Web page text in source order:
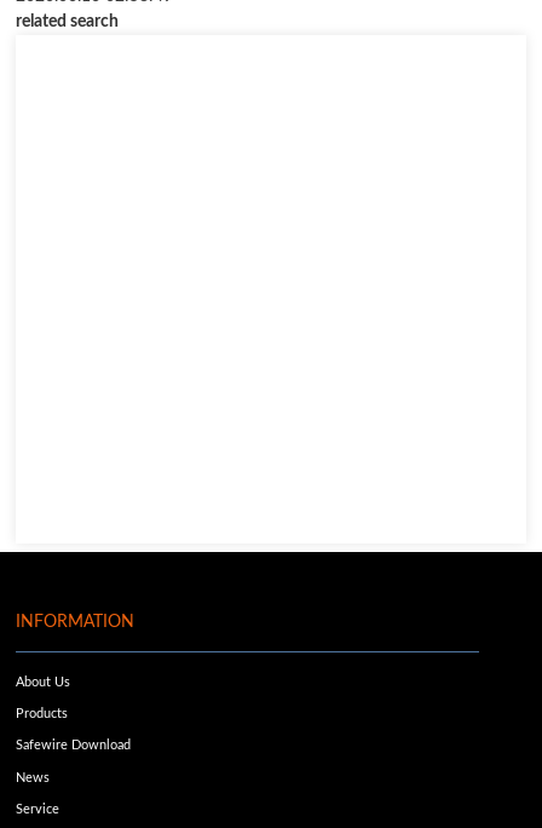
related search
INFORMATION
About Us
Products
Safewire Download
News
Service